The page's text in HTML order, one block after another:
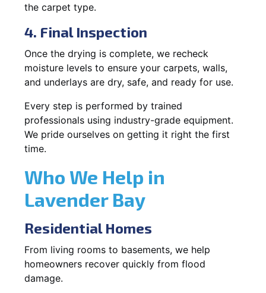
the carpet type.
4. Final Inspection
Once the drying is complete, we recheck
moisture levels to ensure your carpets, walls,
and underlays are dry, safe, and ready for use.
Every step is performed by trained
professionals using industry-grade equipment.
We pride ourselves on getting it right the first
time.
Who We Help in
Lavender Bay
Residential Homes
From living rooms to basements, we help
homeowners recover quickly from flood
damage.